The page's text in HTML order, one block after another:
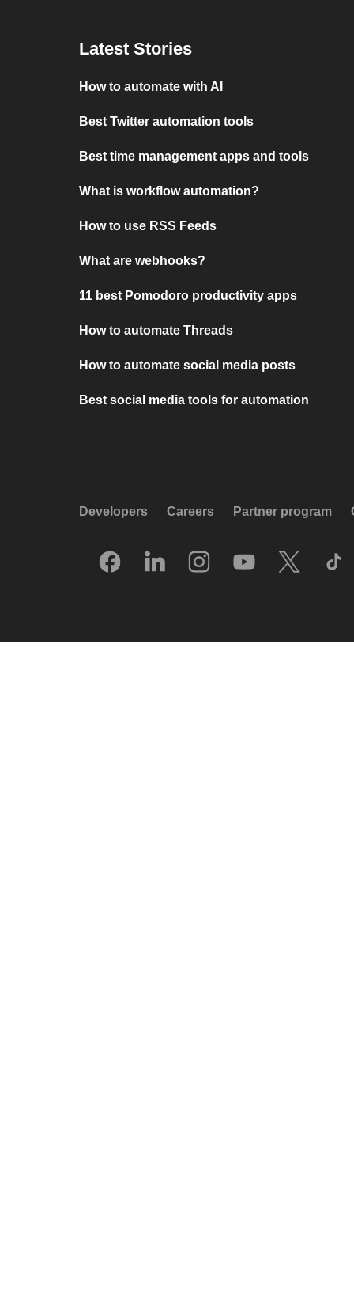
Latest Stories
How to automate with AI
Best Twitter automation tools
Best time management apps and tools
What is workflow automation?
How to use RSS Feeds
What are webhooks?
11 best Pomodoro productivity apps
How to automate Threads
How to automate social media posts
Best social media tools for automation
Developers Careers Partner program